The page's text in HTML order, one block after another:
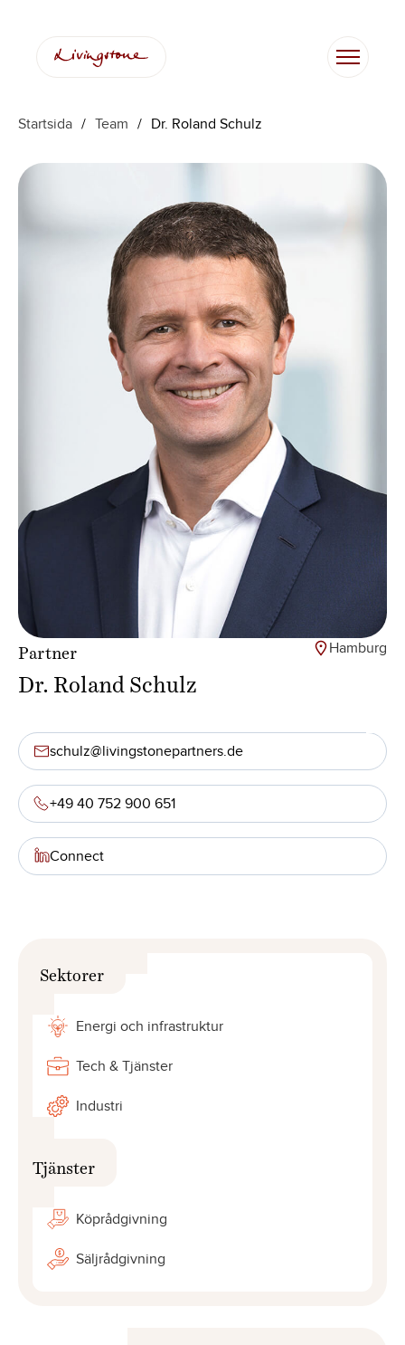
innehåll
Startsida / Team / Dr. Roland Schulz
Partner Hamburg
Dr. Roland Schulz
schulz@livingstonepartners.de
+49 40 752 900 651
Connect
Sektorer
Energi och infrastruktur
Tech & Tjänster
Industri
Tjänster
Köprådgivning
Säljrådgivning